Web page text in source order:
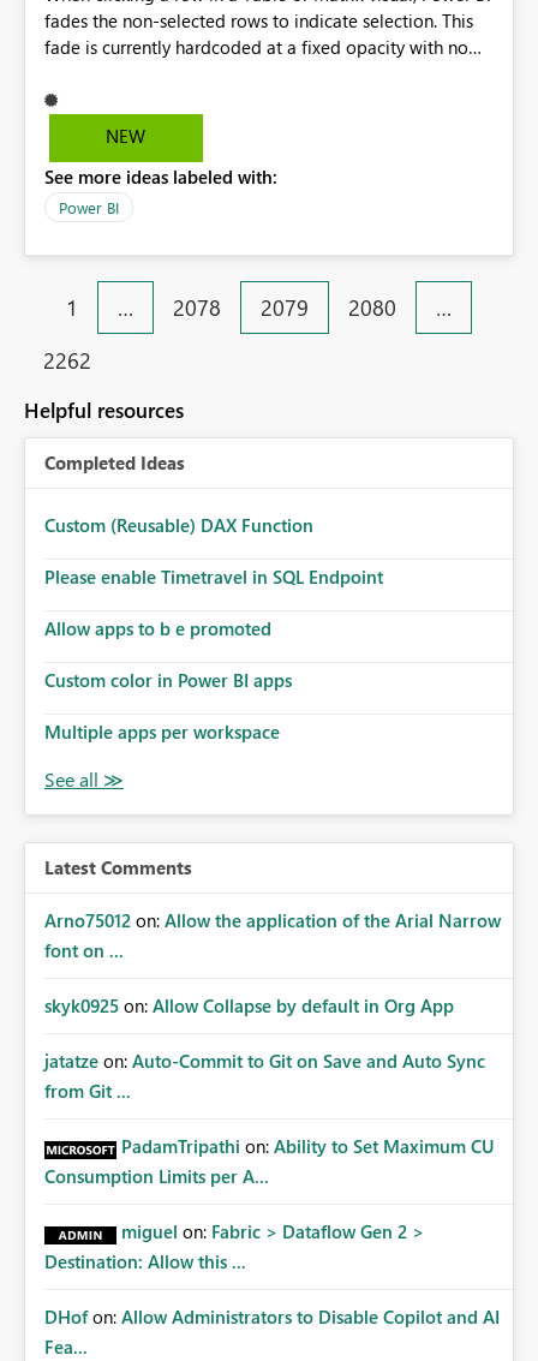
fades the non-selected rows to indicate selection. This
fade is currently hardcoded at a fixed opacity with no
selection clarity is critical (e.g., operational dashboards
used by non-technical end users), it would be valuable
(similar to what already exists on some visuals like card
visuals) with a configurable fade opacity/color, so report
non-selected rows more pronounced for their audience.
NEW
See more ideas labeled with:
Power BI
1 … 2078 2079 2080
…
2262
Helpful resources
Completed Ideas
Custom (Reusable) DAX Function
Please enable Timetravel in SQL Endpoint
Allow apps to b e promoted
Custom color in Power BI apps
Multiple apps per workspace
Latest Comments
Arno75012 on: Allow the application of the Arial Narrow
font on ...
skyk0925 on: Allow Collapse by default in Org App
jatatze on: Auto-Commit to Git on Save and Auto Sync
from Git ...
PadamTripathi on: Ability to Set Maximum CU
Consumption Limits per A...
miguel on: Fabric > Dataflow Gen 2 >
Destination: Allow this ...
DHof on: Allow Administrators to Disable Copilot and AI
Fea...